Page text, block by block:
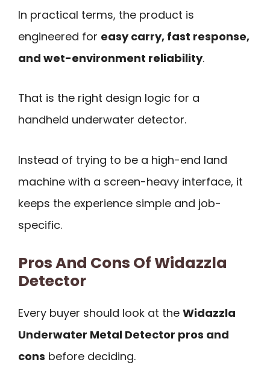
In practical terms, the product is
engineered for easy carry, fast response,
and wet-environment reliability.
That is the right design logic for a
handheld underwater detector.
Instead of trying to be a high-end land
machine with a screen-heavy interface, it
keeps the experience simple and job-
specific.
Pros And Cons Of Widazzla
Detector
Every buyer should look at the Widazzla
Underwater Metal Detector pros and
cons before deciding.